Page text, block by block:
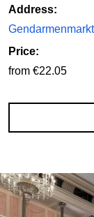
Address:
Price:
from €22.05